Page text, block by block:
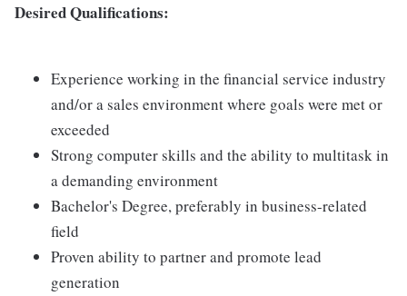
Desired Qualifications:
Experience working in the financial service industry
and/or a sales environment where goals were met or
exceeded
Strong computer skills and the ability to multitask in
a demanding environment
Bachelor's Degree, preferably in business-related
field
Proven ability to partner and promote lead
generation